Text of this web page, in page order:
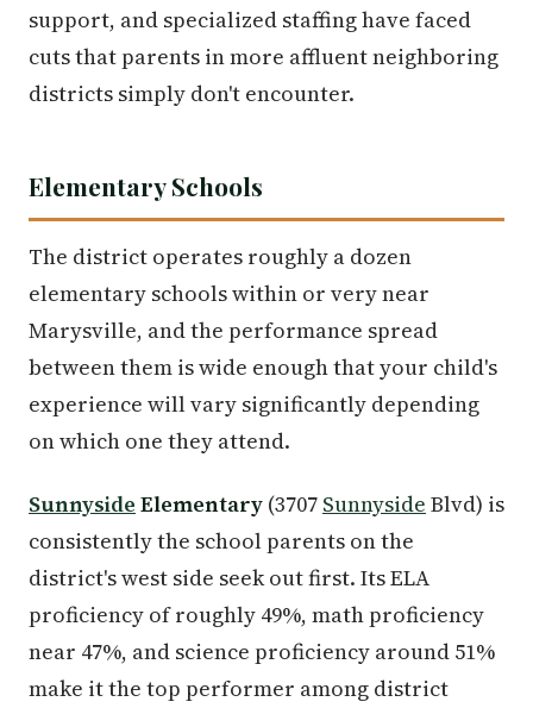
support, and specialized staffing have faced
cuts that parents in more affluent neighboring
districts simply don't encounter.
Elementary Schools
The district operates roughly a dozen
elementary schools within or very near
Marysville, and the performance spread
between them is wide enough that your child's
experience will vary significantly depending
on which one they attend.
Sunnyside Elementary (3707 Sunnyside Blvd) is
consistently the school parents on the
district's west side seek out first. Its ELA
proficiency of roughly 49%, math proficiency
near 47%, and science proficiency around 51%
make it the top performer among district